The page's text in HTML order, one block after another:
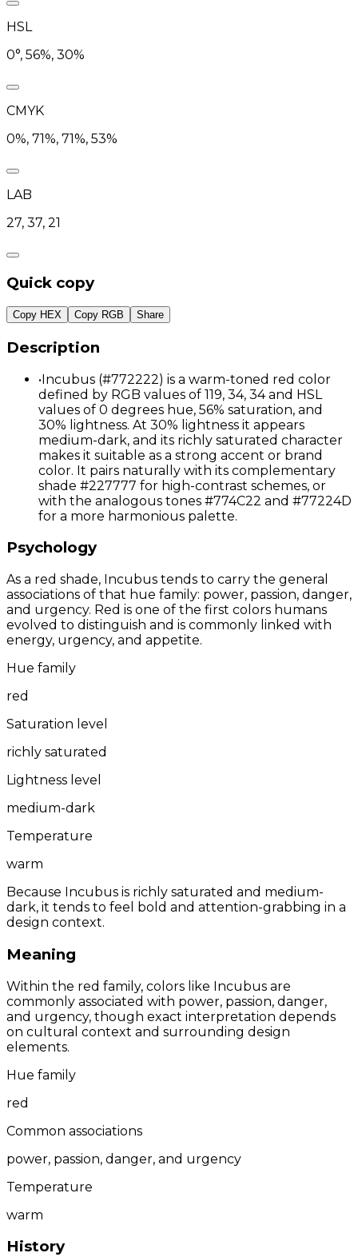
HSL
0°, 56%, 30%
CMYK
0%, 71%, 71%, 53%
LAB
27, 37, 21
Quick copy
Copy HEX Copy RGB Share
Description
•Incubus (#772222) is a warm-toned red color
defined by RGB values of 119, 34, 34 and HSL
values of 0 degrees hue, 56% saturation, and
30% lightness. At 30% lightness it appears
medium-dark, and its richly saturated character
makes it suitable as a strong accent or brand
color. It pairs naturally with its complementary
shade #227777 for high-contrast schemes, or
with the analogous tones #774C22 and #77224D
for a more harmonious palette.
Psychology
As a red shade, Incubus tends to carry the general
associations of that hue family: power, passion, danger,
and urgency. Red is one of the first colors humans
evolved to distinguish and is commonly linked with
energy, urgency, and appetite.
Hue family
red
Saturation level
richly saturated
Lightness level
medium-dark
Temperature
warm
Because Incubus is richly saturated and medium-
dark, it tends to feel bold and attention-grabbing in a
design context.
Meaning
Within the red family, colors like Incubus are
commonly associated with power, passion, danger,
and urgency, though exact interpretation depends
on cultural context and surrounding design
elements.
Hue family
red
Common associations
power, passion, danger, and urgency
Temperature
warm
History